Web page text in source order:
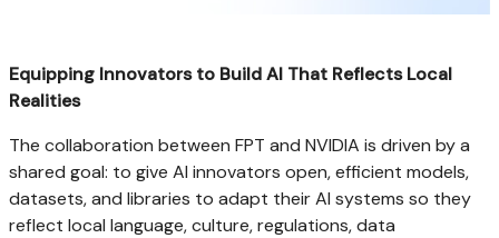
Equipping Innovators to Build AI That Reflects Local
Realities
The collaboration between FPT and NVIDIA is driven by a
shared goal: to give AI innovators open, efficient models,
datasets, and libraries to adapt their AI systems so they
reflect local language, culture, regulations, data